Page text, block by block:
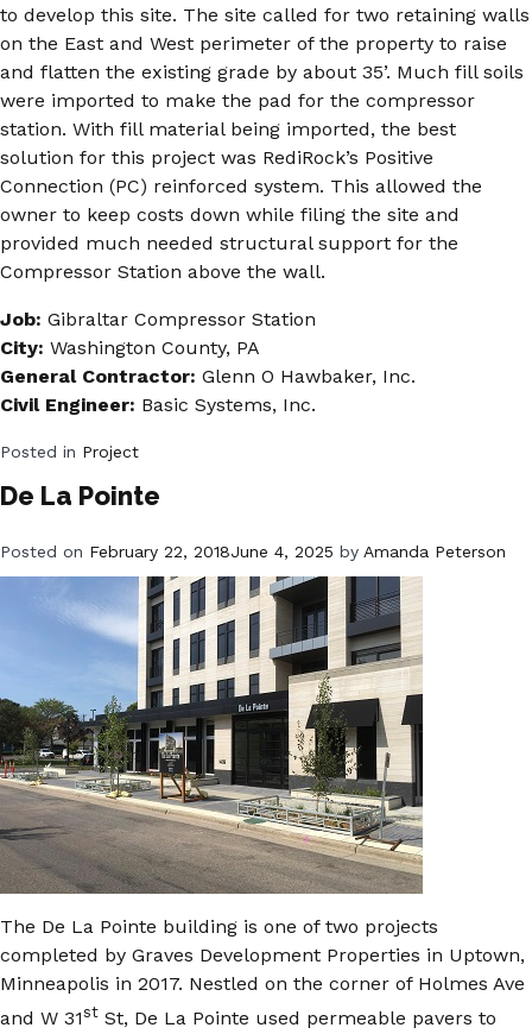
to develop this site. The site called for two retaining walls
on the East and West perimeter of the property to raise
and flatten the existing grade by about 35’. Much fill soils
were imported to make the pad for the compressor
station. With fill material being imported, the best
solution for this project was RediRock’s Positive
Connection (PC) reinforced system. This allowed the
owner to keep costs down while filing the site and
provided much needed structural support for the
Compressor Station above the wall.
Job: Gibraltar Compressor Station
City: Washington County, PA
General Contractor: Glenn O Hawbaker, Inc.
Civil Engineer: Basic Systems, Inc.
Posted in Project
De La Pointe
Posted on February 22, 2018June 4, 2025 by Amanda Peterson
The De La Pointe building is one of two projects
completed by Graves Development Properties in Uptown,
Minneapolis in 2017. Nestled on the corner of Holmes Ave
and W 31st St, De La Pointe used permeable pavers to